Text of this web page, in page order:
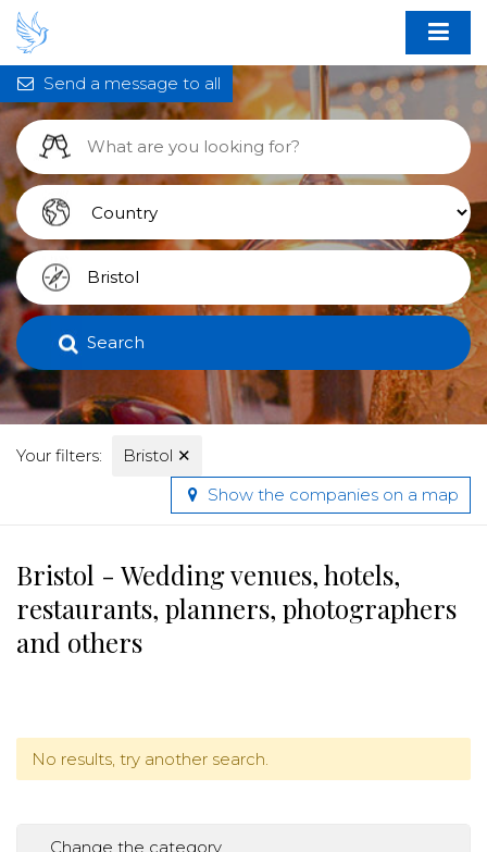
Search
Your filters: Bristol ✕
Send a message to all
Show the companies on a map
Bristol - Wedding venues, hotels,
restaurants, planners, photographers
and others
No results, try another search.
Change the category